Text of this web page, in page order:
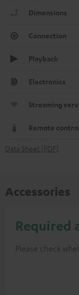
Dimensions
Connection
Playback
Electronics
Streaming
Remote control
Data Sheet [PDF]
Accessories
Required
Please check